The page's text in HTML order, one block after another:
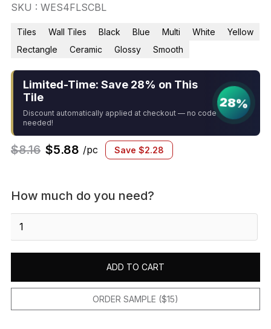
SKU : WES4FLSCBL
Tiles Wall Tiles Black Blue Multi White
Yellow
Rectangle
Ceramic Glossy Smooth
Limited-Time: Save 28% on This
Tile
Discount automatically applied at checkout — no code
needed!
28%
$8.16 $5.88 /pc Save $2.28
How much do you need?
Flora
2-
in.
ADD TO CART
ORDER SAMPLE ($15)